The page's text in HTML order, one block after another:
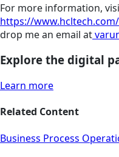
For more information,
https://
drop me an email at
Explore the digital
Learn more
Related Content
Business Process